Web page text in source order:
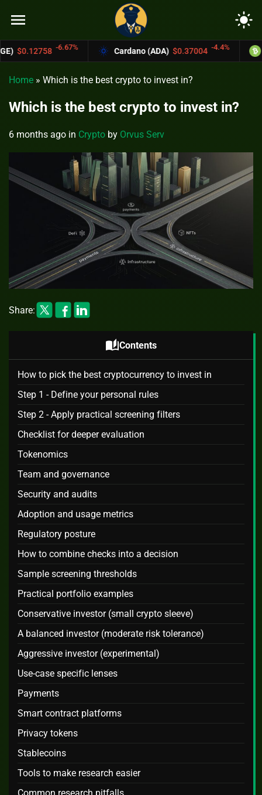
menu light_mode
Cardano (ADA) $0.37004 -4.4% Bitcoin Cash
Home » Which is the best crypto to invest in?
Which is the best crypto to invest in?
6 months ago in Crypto by Orvus Serv
Share:
auto_storiesContents
How to pick the best cryptocurrency to invest in
Step 1 - Define your personal rules
Step 2 - Apply practical screening filters
Checklist for deeper evaluation
Tokenomics
Team and governance
Security and audits
Adoption and usage metrics
Regulatory posture
How to combine checks into a decision
Sample screening thresholds
Practical portfolio examples
Conservative investor (small crypto sleeve)
A balanced investor (moderate risk tolerance)
Aggressive investor (experimental)
Use-case specific lenses
Payments
Smart contract platforms
Privacy tokens
Stablecoins
Tools to make research easier